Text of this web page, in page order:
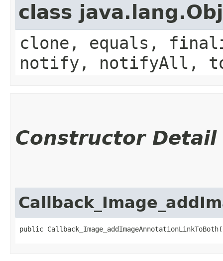
class
clone, equals,
notify, notifyAll,
Constructor Detail
public